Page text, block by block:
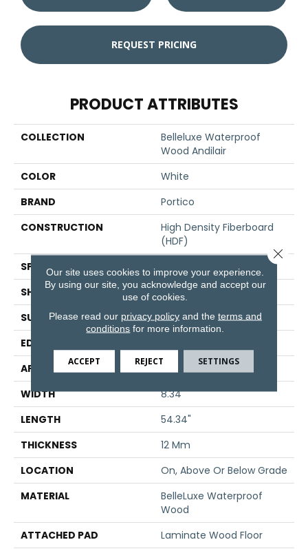
REQUEST PRICING
PRODUCT ATTRIBUTES
COLLECTION
Belleluxe Waterproof
Wood Andilair
COLOR
White
BRAND
Portico
CONSTRUCTION
High Density Fiberboard
(HDF)
SPECIES
SHADE
Light
SURFACE TYPE
Signature
EDGE
APPLICATION
Residential
WIDTH
8.34"
LENGTH
54.34"
THICKNESS
12 Mm
LOCATION
On, Above Or Below Grade
MATERIAL
BelleLuxe Waterproof
Wood
ATTACHED PAD
Laminate Wood Floor
Our site uses cookies to improve your experience.
By using our site, you acknowledge and accept our
use of cookies.
Please read our privacy policyand the terms and
conditions for more information.
ACCEPT REJECT SETTINGS
Close